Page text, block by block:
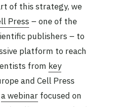
of this strategy, we
Press – one of the
publishers – to
platform to reach
from key
and Cell Press
a webinar focused on